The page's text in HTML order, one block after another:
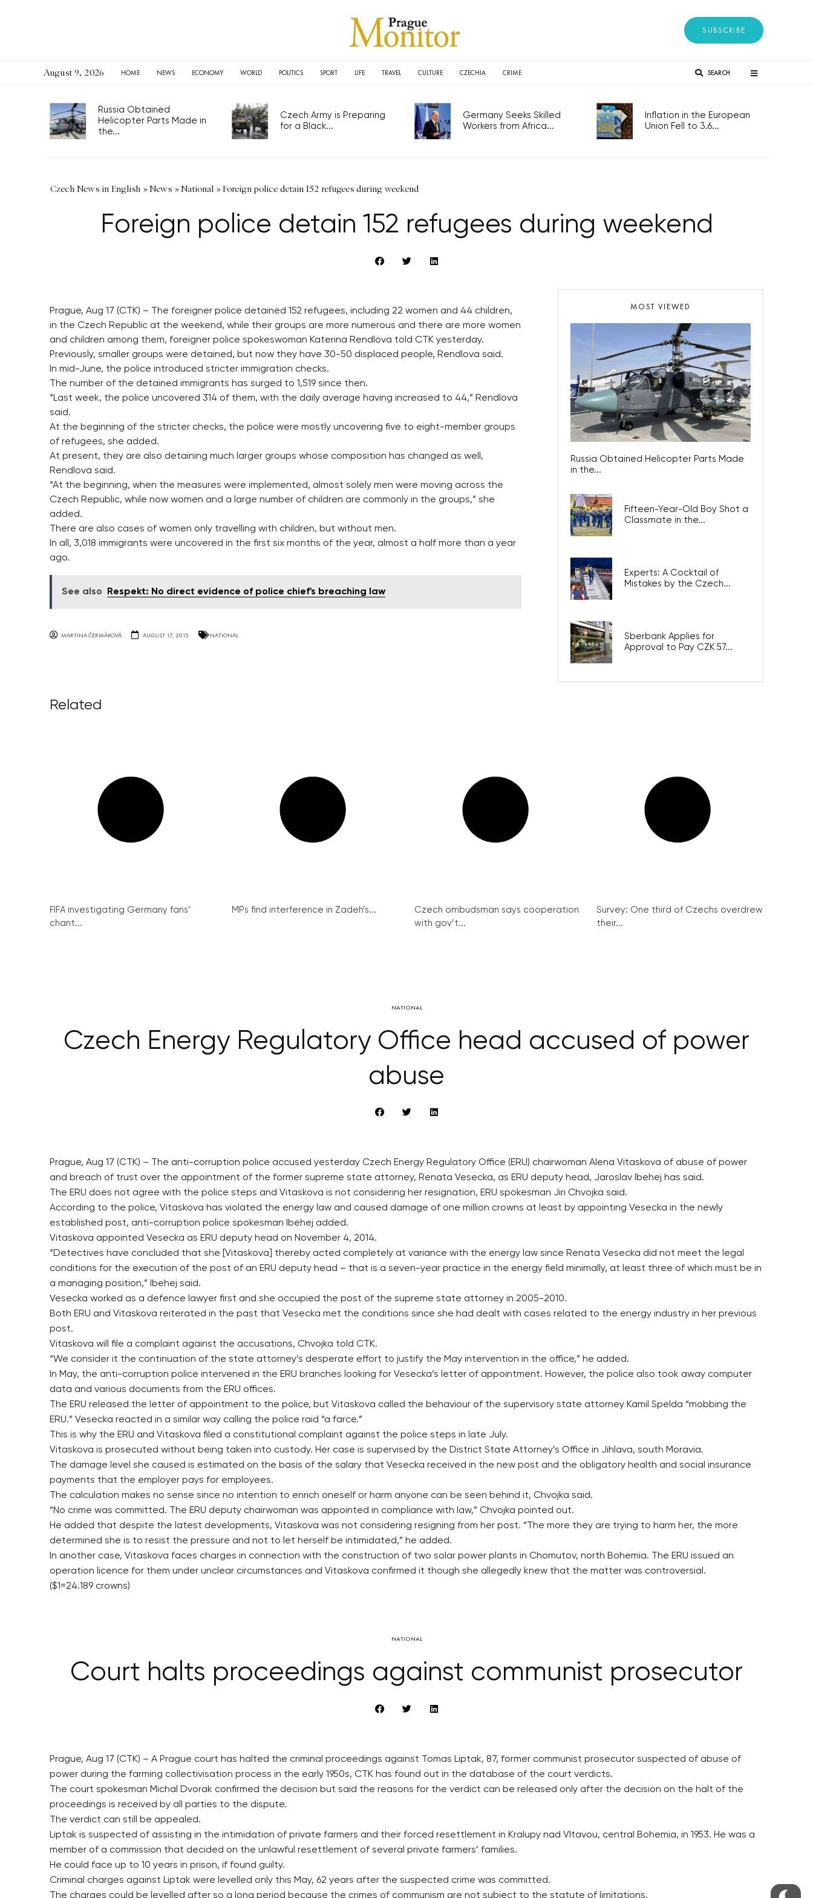
SUBSCRIBE
August 9, 2026 HOME NEWS ECONOMY WORLD POLITICS SPORT LIFE TRAVEL CULTURE CZECHIA CRIME SEARCH
Russia Obtained
Helicopter Parts Made in
the...
Czech Army is Preparing
for a Black...
Germany Seeks Skilled
Workers from Africa...
Inflation in the European
Union Fell to 3.6...
Czech News in English »News »National »Foreign police detain 152 refugees during weekend
Foreign police detain 152 refugees during weekend
Prague, Aug 17 (CTK) – The foreigner police detained 152 refugees, including 22 women and 44 children,
in the Czech Republic at the weekend, while their groups are more numerous and there are more women
and children among them, foreigner police spokeswoman Katerina Rendlova told CTK yesterday.
Previously, smaller groups were detained, but now they have 30-50 displaced people, Rendlova said.
In mid-June, the police introduced stricter immigration checks.
The number of the detained immigrants has surged to 1,519 since then.
“Last week, the police uncovered 314 of them, with the daily average having increased to 44,” Rendlova
said.
At the beginning of the stricter checks, the police were mostly uncovering five to eight-member groups
of refugees, she added.
At present, they are also detaining much larger groups whose composition has changed as well,
Rendlova said.
“At the beginning, when the measures were implemented, almost solely men were moving across the
Czech Republic, while now women and a large number of children are commonly in the groups,” she
added.
There are also cases of women only travelling with children, but without men.
In all, 3,018 immigrants were uncovered in the first six months of the year, almost a half more than a year
ago.
See also Respekt: No direct evidence of police chief's breaching law
MARTINA ČERMÁKOVÁ AUGUST 17, 2015 NATIONAL
MOST VIEWED
Russia Obtained Helicopter Parts Made
in the...
Fifteen-Year-Old Boy Shot a
Classmate in the...
Experts: A Cocktail of
Mistakes by the Czech...
Sberbank Applies for
Approval to Pay CZK 57...
Related
FIFA investigating Germany fans’
chant...
MPs find interference in Zadeh’s...
Czech ombudsman says cooperation
with gov’t...
Survey: One third of Czechs overdrew
their...
NATIONAL
Czech Energy Regulatory Office head accused of power
abuse
Prague, Aug 17 (CTK) – The anti-corruption police accused yesterday Czech Energy Regulatory Office (ERU) chairwoman Alena Vitaskova of abuse of power
and breach of trust over the appointment of the former supreme state attorney, Renata Vesecka, as ERU deputy head, Jaroslav Ibehej has said.
The ERU does not agree with the police steps and Vitaskova is not considering her resignation, ERU spokesman Jiri Chvojka said.
According to the police, Vitaskova has violated the energy law and caused damage of one million crowns at least by appointing Vesecka in the newly
established post, anti-corruption police spokesman Ibehej added.
Vitaskova appointed Vesecka as ERU deputy head on November 4, 2014.
“Detectives have concluded that she [Vitaskova] thereby acted completely at variance with the energy law since Renata Vesecka did not meet the legal
conditions for the execution of the post of an ERU deputy head – that is a seven-year practice in the energy field minimally, at least three of which must be in
a managing position,” Ibehej said.
Vesecka worked as a defence lawyer first and she occupied the post of the supreme state attorney in 2005-2010.
Both ERU and Vitaskova reiterated in the past that Vesecka met the conditions since she had dealt with cases related to the energy industry in her previous
post.
Vitaskova will file a complaint against the accusations, Chvojka told CTK.
“We consider it the continuation of the state attorney’s desperate effort to justify the May intervention in the office,” he added.
In May, the anti-corruption police intervened in the ERU branches looking for Vesecka’s letter of appointment. However, the police also took away computer
data and various documents from the ERU offices.
The ERU released the letter of appointment to the police, but Vitaskova called the behaviour of the supervisory state attorney Kamil Spelda “mobbing the
ERU.” Vesecka reacted in a similar way calling the police raid “a farce.”
This is why the ERU and Vitaskova filed a constitutional complaint against the police steps in late July.
Vitaskova is prosecuted without being taken into custody. Her case is supervised by the District State Attorney’s Office in Jihlava, south Moravia.
The damage level she caused is estimated on the basis of the salary that Vesecka received in the new post and the obligatory health and social insurance
payments that the employer pays for employees.
The calculation makes no sense since no intention to enrich oneself or harm anyone can be seen behind it, Chvojka said.
“No crime was committed. The ERU deputy chairwoman was appointed in compliance with law,” Chvojka pointed out.
He added that despite the latest developments, Vitaskova was not considering resigning from her post. “The more they are trying to harm her, the more
determined she is to resist the pressure and not to let herself be intimidated,” he added.
In another case, Vitaskova faces charges in connection with the construction of two solar power plants in Chomutov, north Bohemia. The ERU issued an
operation licence for them under unclear circumstances and Vitaskova confirmed it though she allegedly knew that the matter was controversial.
($1=24.189 crowns)
NATIONAL
Court halts proceedings against communist prosecutor
Prague, Aug 17 (CTK) – A Prague court has halted the criminal proceedings against Tomas Liptak, 87, former communist prosecutor suspected of abuse of
power during the farming collectivisation process in the early 1950s, CTK has found out in the database of the court verdicts.
The court spokesman Michal Dvorak confirmed the decision but said the reasons for the verdict can be released only after the decision on the halt of the
proceedings is received by all parties to the dispute.
The verdict can still be appealed.
Liptak is suspected of assisting in the intimidation of private farmers and their forced resettlement in Kralupy nad Vltavou, central Bohemia, in 1953. He was a
member of a commission that decided on the unlawful resettlement of several private farmers’ families.
He could face up to 10 years in prison, if found guilty.
Criminal charges against Liptak were levelled only this May, 62 years after the suspected crime was committed.
The charges could be levelled after so a long period because the crimes of communism are not subject to the statute of limitations.